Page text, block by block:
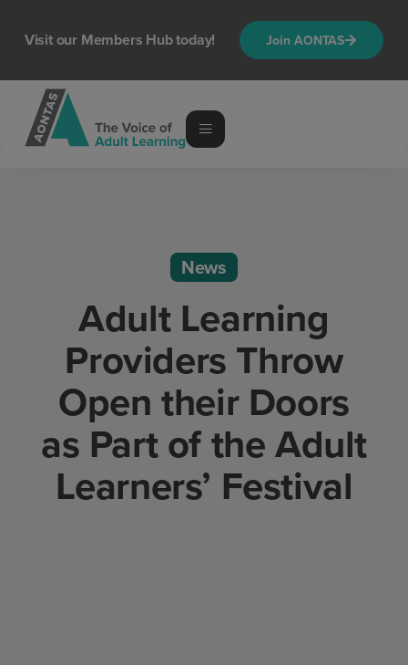
Visit our Members Hub today! Join AONTAS
News
Adult Learning
Providers Throw
Open their Doors
as Part of the Adult
Learners’ Festival